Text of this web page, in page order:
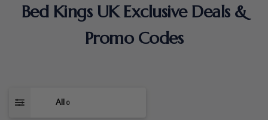
Bed Kings UK Exclusive Deals &
Promo Codes
All 0